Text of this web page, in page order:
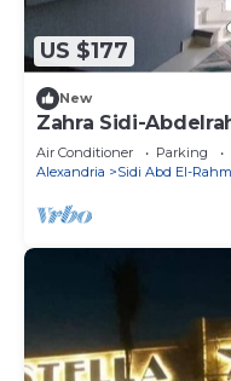
US $177
New
Zahra Sidi-
Air Conditioner Parking
Alexandria
Sidi Abd El-